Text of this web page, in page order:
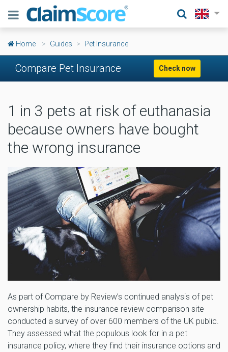
Home Guides Pet Insurance
Compare Pet Insurance Check now
1 in 3 pets at risk of euthanasia
because owners have bought
the wrong insurance
As part of Compare by Review’s continued analysis of pet
ownership habits, the insurance review comparison site
conducted a survey of over 600 members of the UK public.
They assessed what the populous look for in a pet
insurance policy, where they find their insurance options and